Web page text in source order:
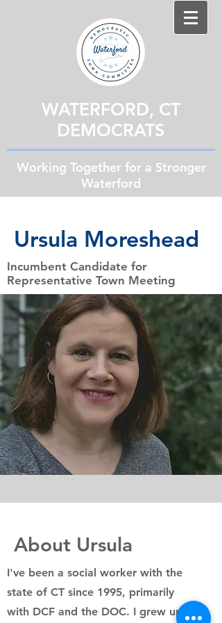
WATERFORD, CT
DEMOCRATS
Working Together for a Stronger
Waterford
Ursula Moreshead
Incumbent Candidate for
Representative Town Meeting
About Ursula
I've been a social worker with the
state of CT since 1995, primarily
with DCF and the DOC. I grew up in